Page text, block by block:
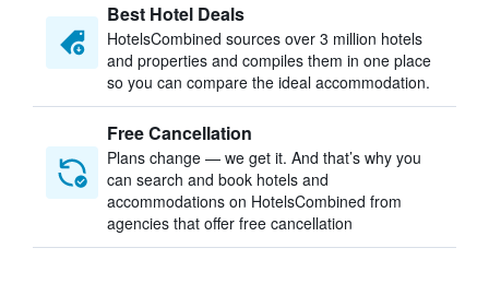
Best Hotel Deals
HotelsCombined sources over 3 million hotels
and properties and compiles them in one place
so you can compare the ideal accommodation.
Free Cancellation
Plans change — we get it. And that’s why you
can search and book hotels and
accommodations on HotelsCombined from
agencies that offer free cancellation